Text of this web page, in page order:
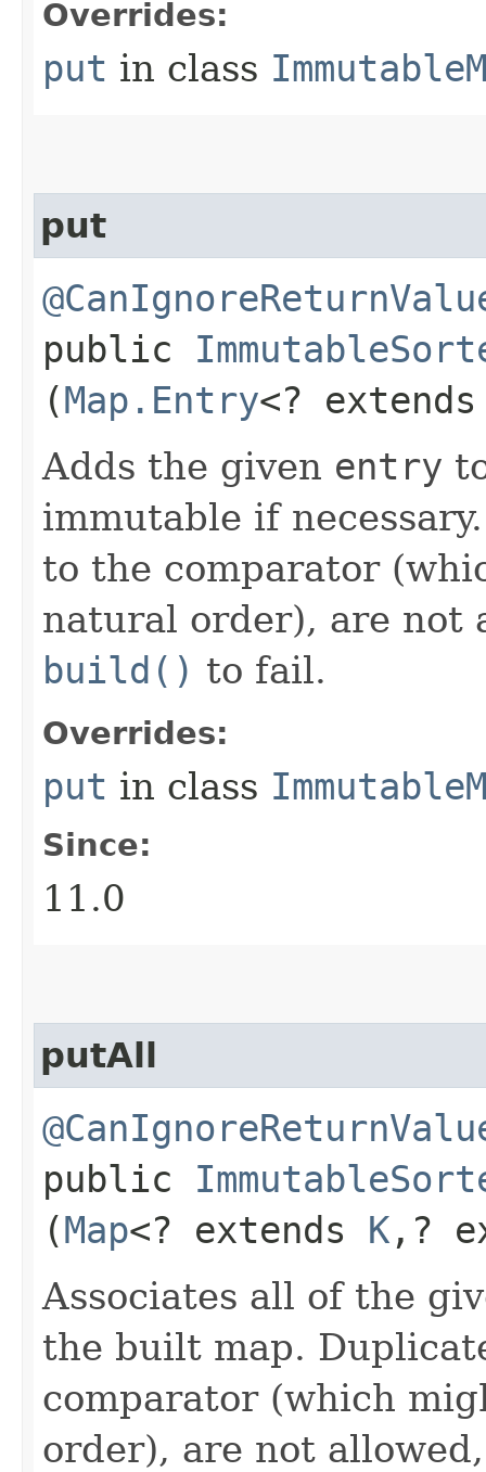
Overrides:
put in class
put
public
(Map.Entry<?
Adds the given entry
immutable if
to the comparator
natural order), are not
build() to fail.
Overrides:
put in class
Since:
11.0
putAll
public
(Map<? extends K ,​?
Associates all of the
the built map.
comparator (which
order), are not